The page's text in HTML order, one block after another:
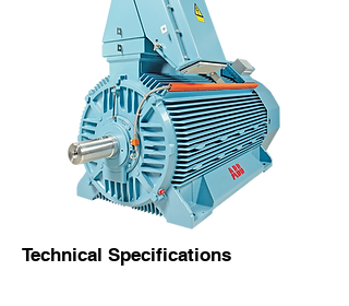
Technical Specifications